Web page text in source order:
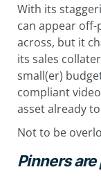
With its
can appear
across, but it
its sales
small(er)
compliant
asset already
Not to be
Pinners